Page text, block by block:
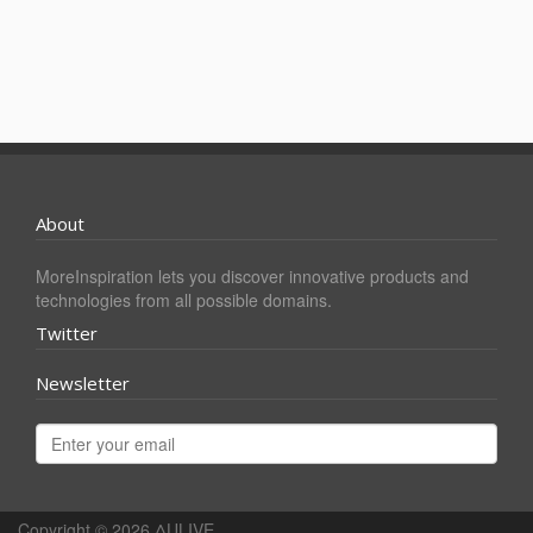
About
MoreInspiration lets you discover innovative products and
technologies from all possible domains.
Twitter
Newsletter